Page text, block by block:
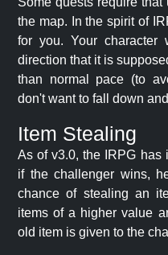
the map. In the spirit of
for you. Your character
direction that it is
than normal pace (to
don't want to fall down
Item Stealing
As of v3.0, the IRPG has
if the challenger wins,
chance of stealing an
items of a higher value
old item is given to the